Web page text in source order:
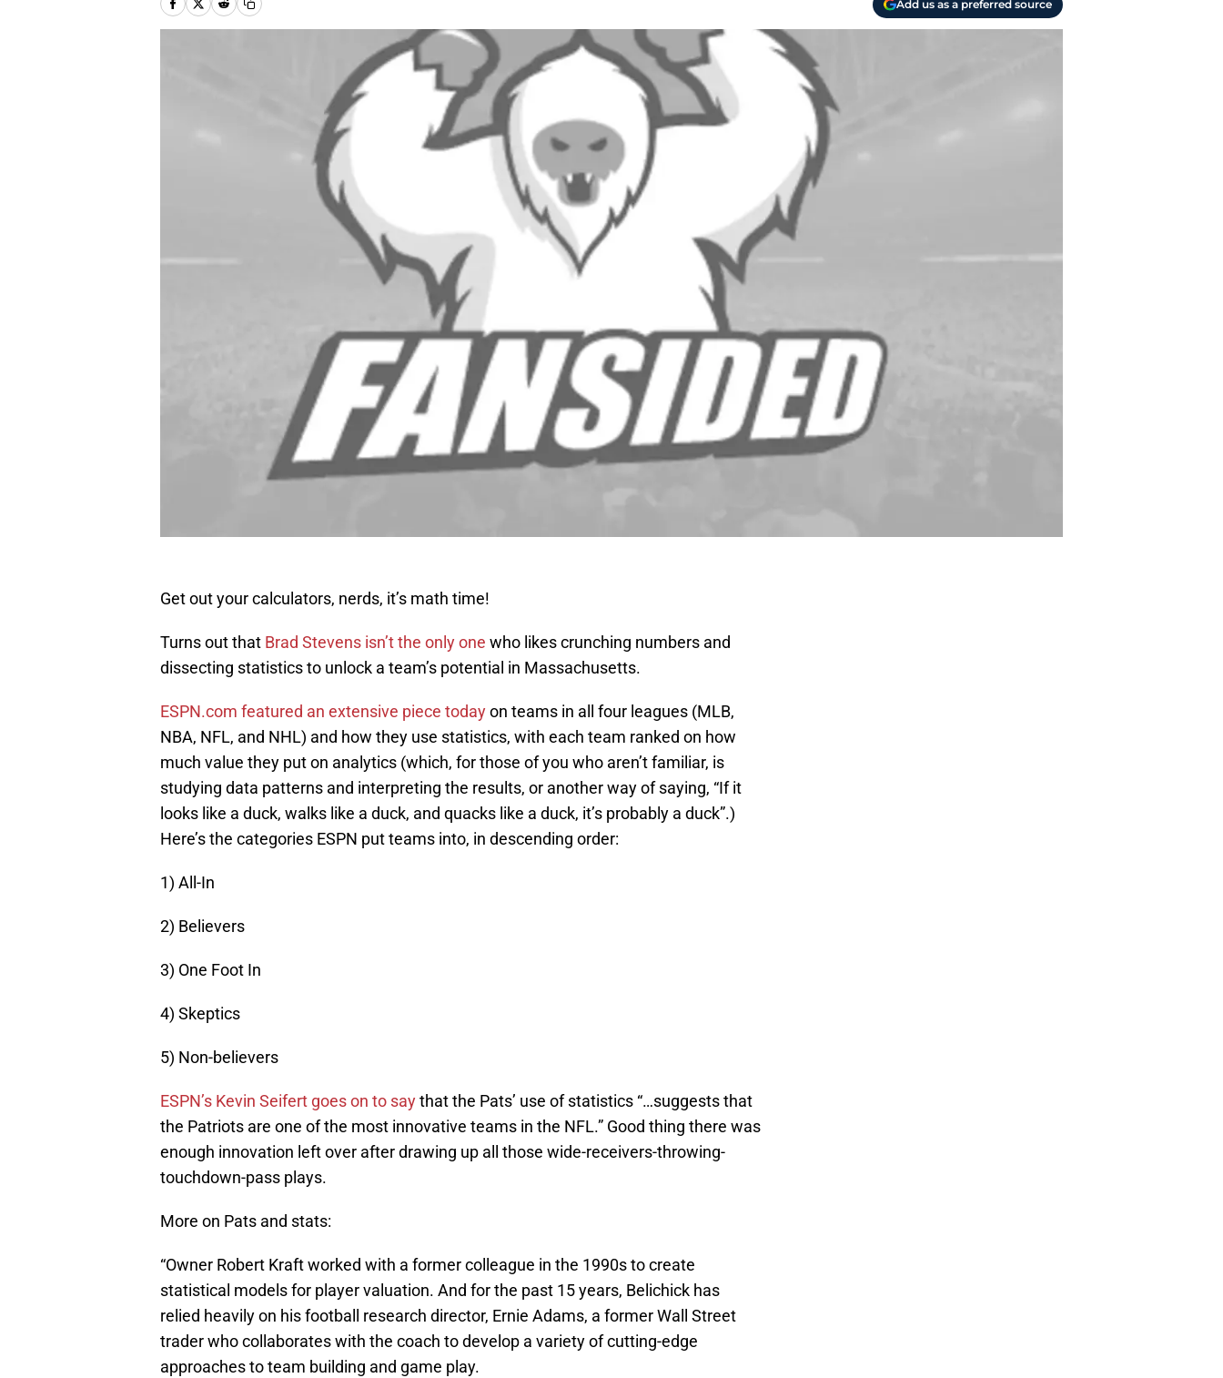
Add us as a preferred source
Get out your calculators, nerds, it’s math time!
Turns out that Brad Stevens isn’t the only one who likes crunching numbers and
dissecting statistics to unlock a team’s potential in Massachusetts.
ESPN.com featured an extensive piece todayon teams in all four leagues (MLB,
NBA, NFL, and NHL) and how they use statistics, with each team ranked on how
much value they put on analytics (which, for those of you who aren’t familiar, is
studying data patterns and interpreting the results, or another way of saying, “If it
looks like a duck, walks like a duck, and quacks like a duck, it’s probably a duck”.)
Here’s the categories ESPN put teams into, in descending order:
1) All-In
2) Believers
3) One Foot In
4) Skeptics
5) Non-believers
ESPN’s Kevin Seifert goes on to saythat the Pats’ use of statistics “…suggests that
the Patriots are one of the most innovative teams in the NFL.” Good thing there was
enough innovation left over after drawing up all those wide-receivers-throwing-
touchdown-pass plays.
More on Pats and stats:
“Owner Robert Kraft worked with a former colleague in the 1990s to create
statistical models for player valuation. And for the past 15 years, Belichick has
relied heavily on his football research director, Ernie Adams, a former Wall Street
trader who collaborates with the coach to develop a variety of cutting-edge
approaches to team building and game play.